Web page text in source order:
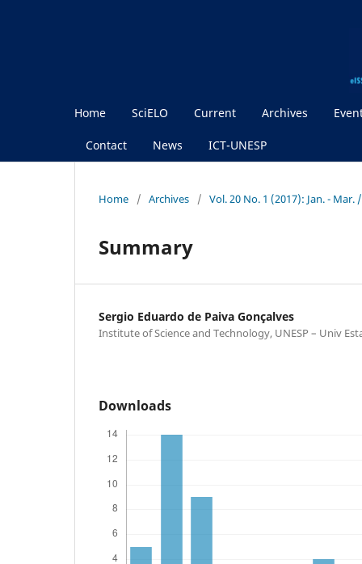
Home SciELO Current Archives
Contact News ICT-UNESP
Home / Archives / Vol. 20 No. 1 (2017): Jan. -
Summary
Sergio Eduardo de Paiva Gonçalves
Institute of Science and Technology, UNESP – Univ
Downloads